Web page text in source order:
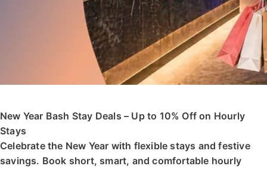
New Year Bash Stay Deals – Up to 10% Off on Hourly
Stays
Celebrate the New Year with flexible stays and festive
savings. Book short, smart, and comfortable hourly